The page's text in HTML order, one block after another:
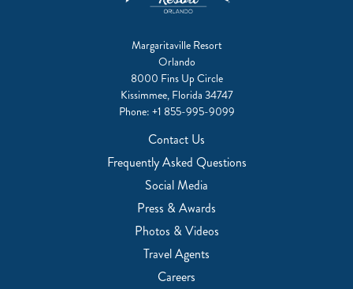
Margaritaville Resort
Orlando
8000 Fins Up Circle
Kissimmee, Florida 34747
Phone: +1 855-995-9099
Contact Us
Frequently Asked Questions
Social Media
Press & Awards
Photos & Videos
Travel Agents
Careers